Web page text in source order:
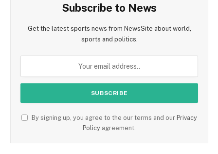
Subscribe to News
Get the latest sports news from NewsSite about world,
sports and politics.
By signing up, you agree to the our terms and our Privacy
Policy agreement.